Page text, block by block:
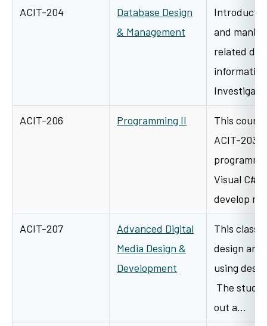
ACIT-204
Database Design
& Management
and
related
ACIT-206 Programming II
This
ACIT-203
Visual C#.
develop
ACIT-207
Advanced Digital
Media Design &
Development
This class
design
using
The
out a…